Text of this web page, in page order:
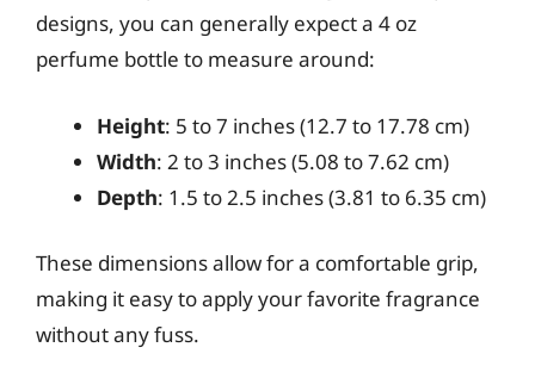
designs, you can generally expect a 4 oz
perfume bottle to measure around:
Height: 5 to 7 inches (12.7 to 17.78 cm)
Width: 2 to 3 inches (5.08 to 7.62 cm)
Depth: 1.5 to 2.5 inches (3.81 to 6.35 cm)
These dimensions allow for a comfortable grip,
making it easy to apply your favorite fragrance
without any fuss.